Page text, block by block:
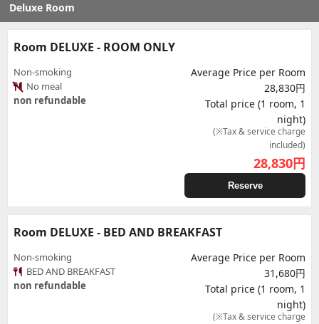
Deluxe Room
Room DELUXE - ROOM ONLY
Non-smoking
No meal
non refundable
Average Price per Room
28,830円
Total price (1 room, 1
night)
(※Tax & service charge
included)
28,830円
Reserve
Room DELUXE - BED AND BREAKFAST
Non-smoking
BED AND BREAKFAST
non refundable
Average Price per Room
31,680円
Total price (1 room, 1
night)
(※Tax & service charge